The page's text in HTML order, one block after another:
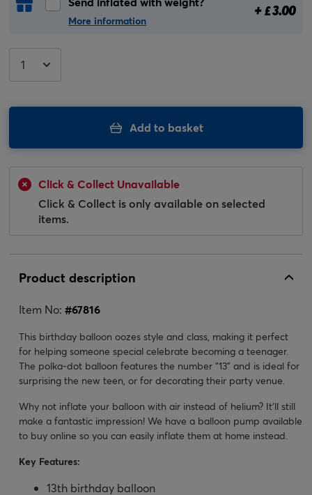
More information +£3.00
Add to basket
Click & Collect Unavailable
Click & Collect is only available on selected
items.
Product description
Item No: #67816
This birthday balloon oozes style and class, making it perfect
for helping someone special celebrate becoming a teenager.
The polka-dot balloon features the number "13" and is ideal for
surprising the new teen, or for decorating their party venue.
Why not inflate your balloon with air instead of helium? It’ll still
make a fantastic impression! We have a balloon pump available
to buy online so you can easily inflate them at home instead.
Key Features:
13th birthday balloon